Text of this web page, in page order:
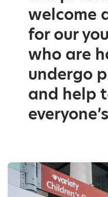
welcome
for our
who are
undergo
and help